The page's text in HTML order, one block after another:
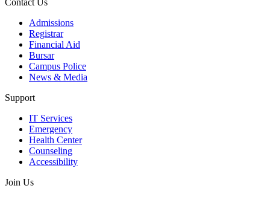
Contact Us
Admissions
Registrar
Financial Aid
Bursar
Campus Police
News & Media
Support
IT Services
Emergency
Health Center
Counseling
Accessibility
Join Us